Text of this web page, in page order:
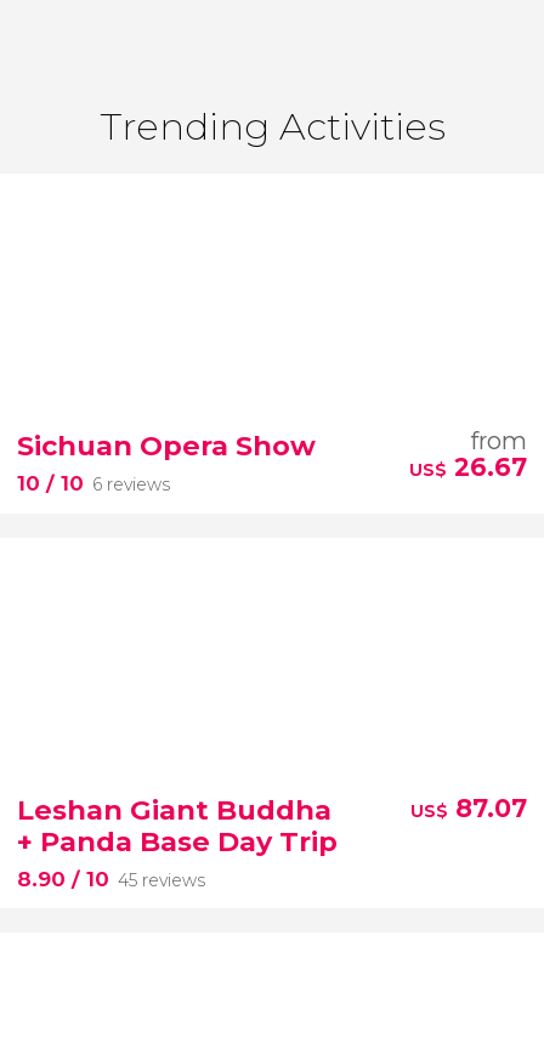
Trending Activities
Sichuan Opera Show
10 / 10 6 reviews
from
US$ 26.67
Leshan Giant Buddha
+ Panda Base Day Trip
8.90 / 10 45 reviews
US$ 87.07